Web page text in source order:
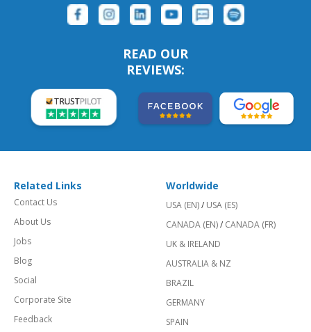
READ OUR
REVIEWS:
Related Links
Contact Us
About Us
Jobs
Blog
Social
Corporate Site
Feedback
Worldwide
USA (EN)/ USA (ES)
CANADA (EN)/ CANADA (FR)
UK & IRELAND
AUSTRALIA & NZ
BRAZIL
GERMANY
SPAIN